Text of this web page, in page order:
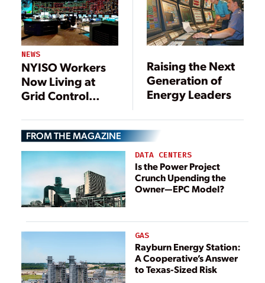
NEWS
NYISO Workers
Now Living at
Grid Control
Raising the Next
Generation of
Energy Leaders
FROM THE MAGAZINE
DATA CENTERS
Is the Power Project
Crunch Upending the
Owner—EPC Model?
GAS
Rayburn Energy Station:
A Cooperative’s Answer
to Texas-Sized Risk